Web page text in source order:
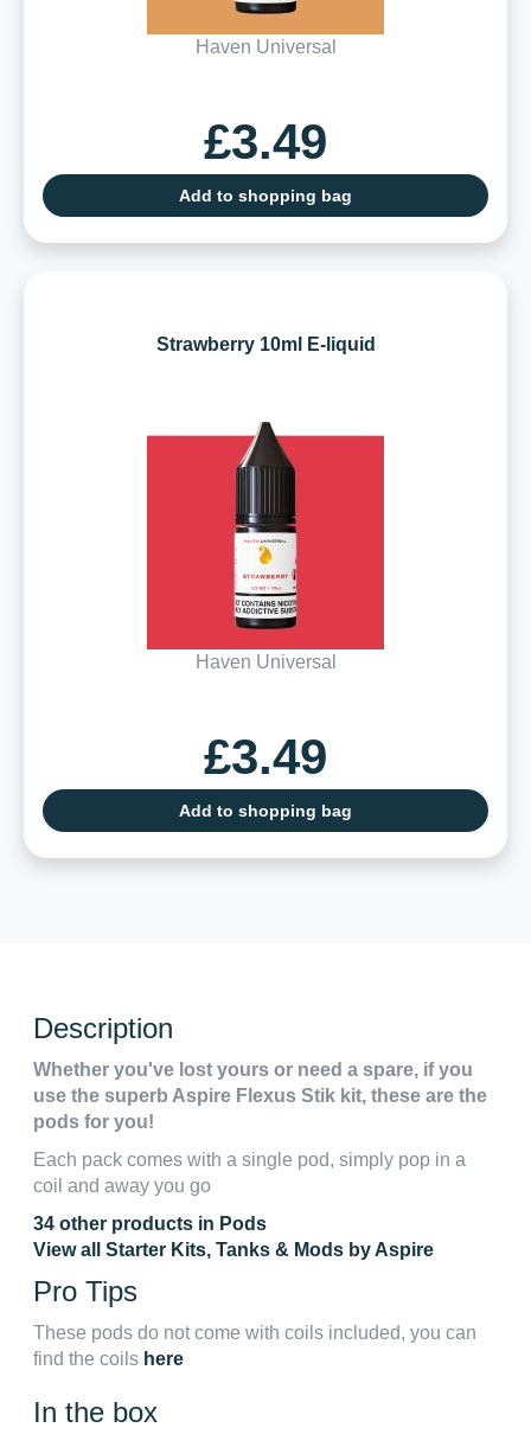
Haven Universal
£3.49
Add to shopping bag
Strawberry 10ml E-liquid
Haven Universal
£3.49
Add to shopping bag
Description
Whether you've lost yours or need a spare, if you
use the superb Aspire Flexus Stik kit, these are the
pods for you!
Each pack comes with a single pod, simply pop in a
coil and away you go
34 other products in Pods
View all Starter Kits, Tanks & Mods by Aspire
Pro Tips
These pods do not come with coils included, you can
find the coils here
In the box